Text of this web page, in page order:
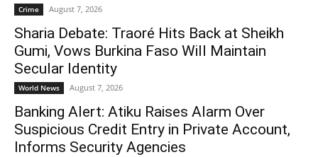
Crime August 7, 2026
Sharia Debate: Traoré Hits Back at Sheikh
Gumi, Vows Burkina Faso Will Maintain
Secular Identity
World News August 7, 2026
Banking Alert: Atiku Raises Alarm Over
Suspicious Credit Entry in Private Account,
Informs Security Agencies